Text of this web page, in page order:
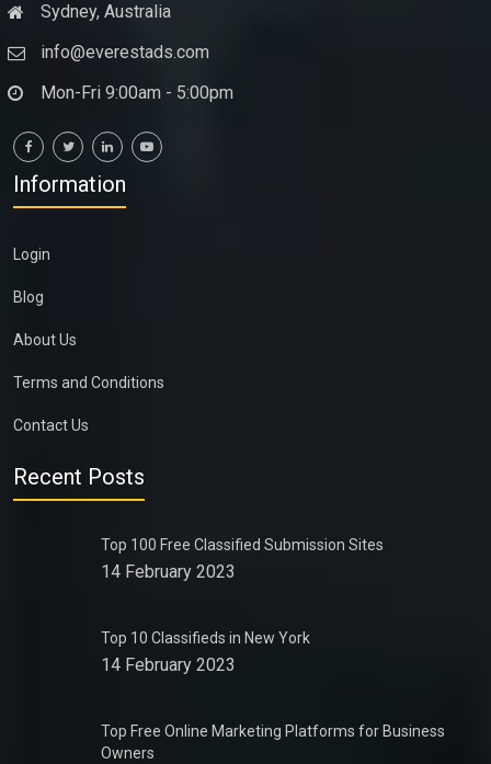
Sydney, Australia
info@everestads.com
Mon-Fri 9:00am - 5:00pm
Information
Login
Blog
About Us
Terms and Conditions
Contact Us
Recent Posts
Top 100 Free Classified Submission Sites
14 February 2023
Top 10 Classifieds in New York
14 February 2023
Top Free Online Marketing Platforms for Business
Owners